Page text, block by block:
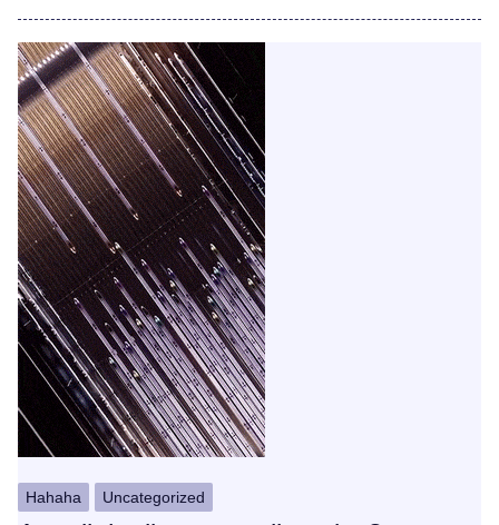
Hahaha Uncategorized